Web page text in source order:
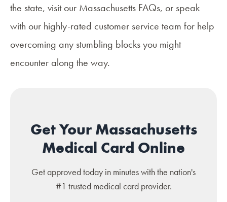
the state, visit our Massachusetts FAQs, or speak
with our highly-rated customer service team for help
overcoming any stumbling blocks you might
encounter along the way.
Get Your Massachusetts
Medical Card Online
Get approved today in minutes with the nation's
#1 trusted medical card provider.